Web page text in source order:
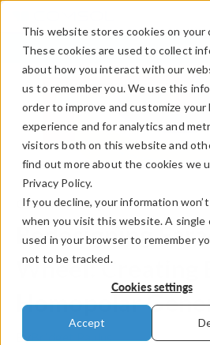
This website stores cookies on your
These cookies are used to collect
about how you interact with our
us to remember you. We use this
order to improve and customize your
experience and for analytics and
visitors both on this website and
find out more about the cookies we
Privacy Policy.
If you decline, your information
when you visit this website. A single
used in your browser to remember
not to be tracked.
Cookies settings
Accept
LOG IN
COMSOL Blog
Redesigning
Wheel: Creating
Homopolar
By